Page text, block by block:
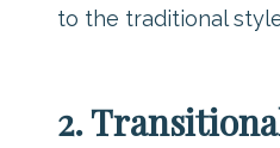
to the traditional
2.